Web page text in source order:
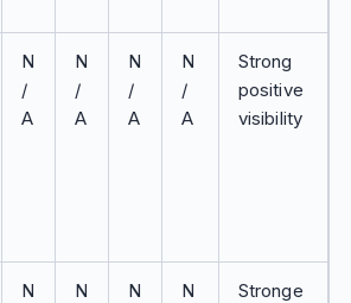
N
/
A
N
/
A
N
/
A
N
/
A
Strong
positive
visibility
N
N
N
N
Stronge